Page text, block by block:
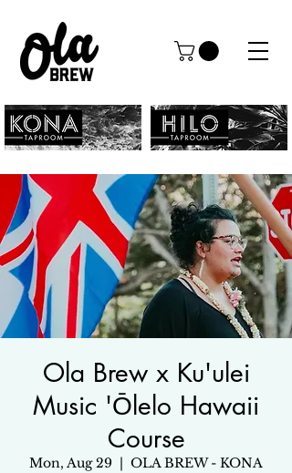
Ola Brew x Ku'ulei
Music 'Ōlelo Hawaii
Course
Mon, Aug 29
  |
OLA BREW - KONA